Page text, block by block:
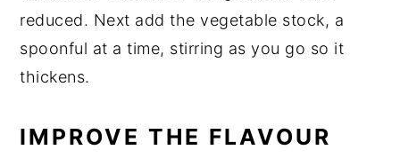
reduced. Next add the vegetable stock, a
spoonful at a time, stirring as you go so it
thickens.
IMPROVE THE FLAVOUR